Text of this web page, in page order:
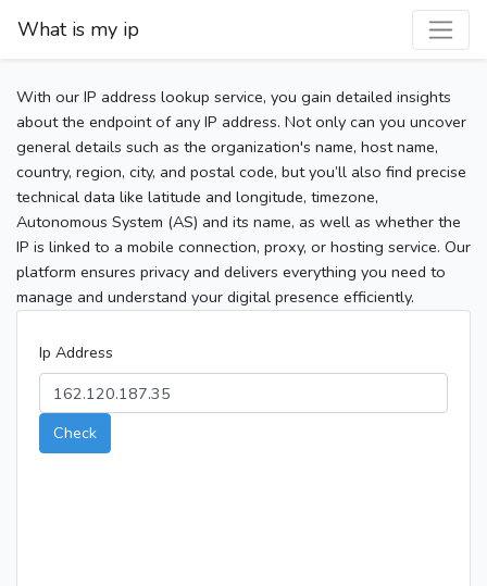
What is my ip
With our IP address lookup service, you gain detailed insights
about the endpoint of any IP address. Not only can you uncover
general details such as the organization's name, host name,
country, region, city, and postal code, but you’ll also find precise
technical data like latitude and longitude, timezone,
Autonomous System (AS) and its name, as well as whether the
IP is linked to a mobile connection, proxy, or hosting service. Our
platform ensures privacy and delivers everything you need to
manage and understand your digital presence efficiently.
Ip Address
Check